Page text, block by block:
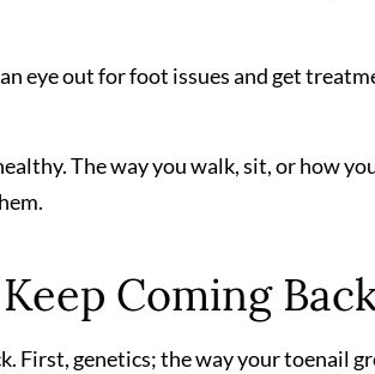
eye out for foot issues and get
The way you walk, sit, or how
Coming
First, genetics; the way your toenail